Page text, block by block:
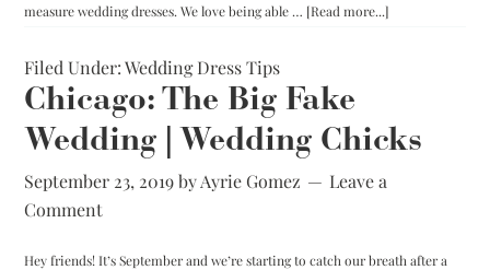
measure wedding dresses. We love being able … [Read more...]
the-
Rack,
Bespoke?
Filed Under:Wedding Dress Tips
Chicago: The Big Fake
Wedding | Wedding Chicks
September 23, 2019byAyrie Gomez
Leave a
Comment
Hey friends! It’s September and we’re starting to catch our breath after a